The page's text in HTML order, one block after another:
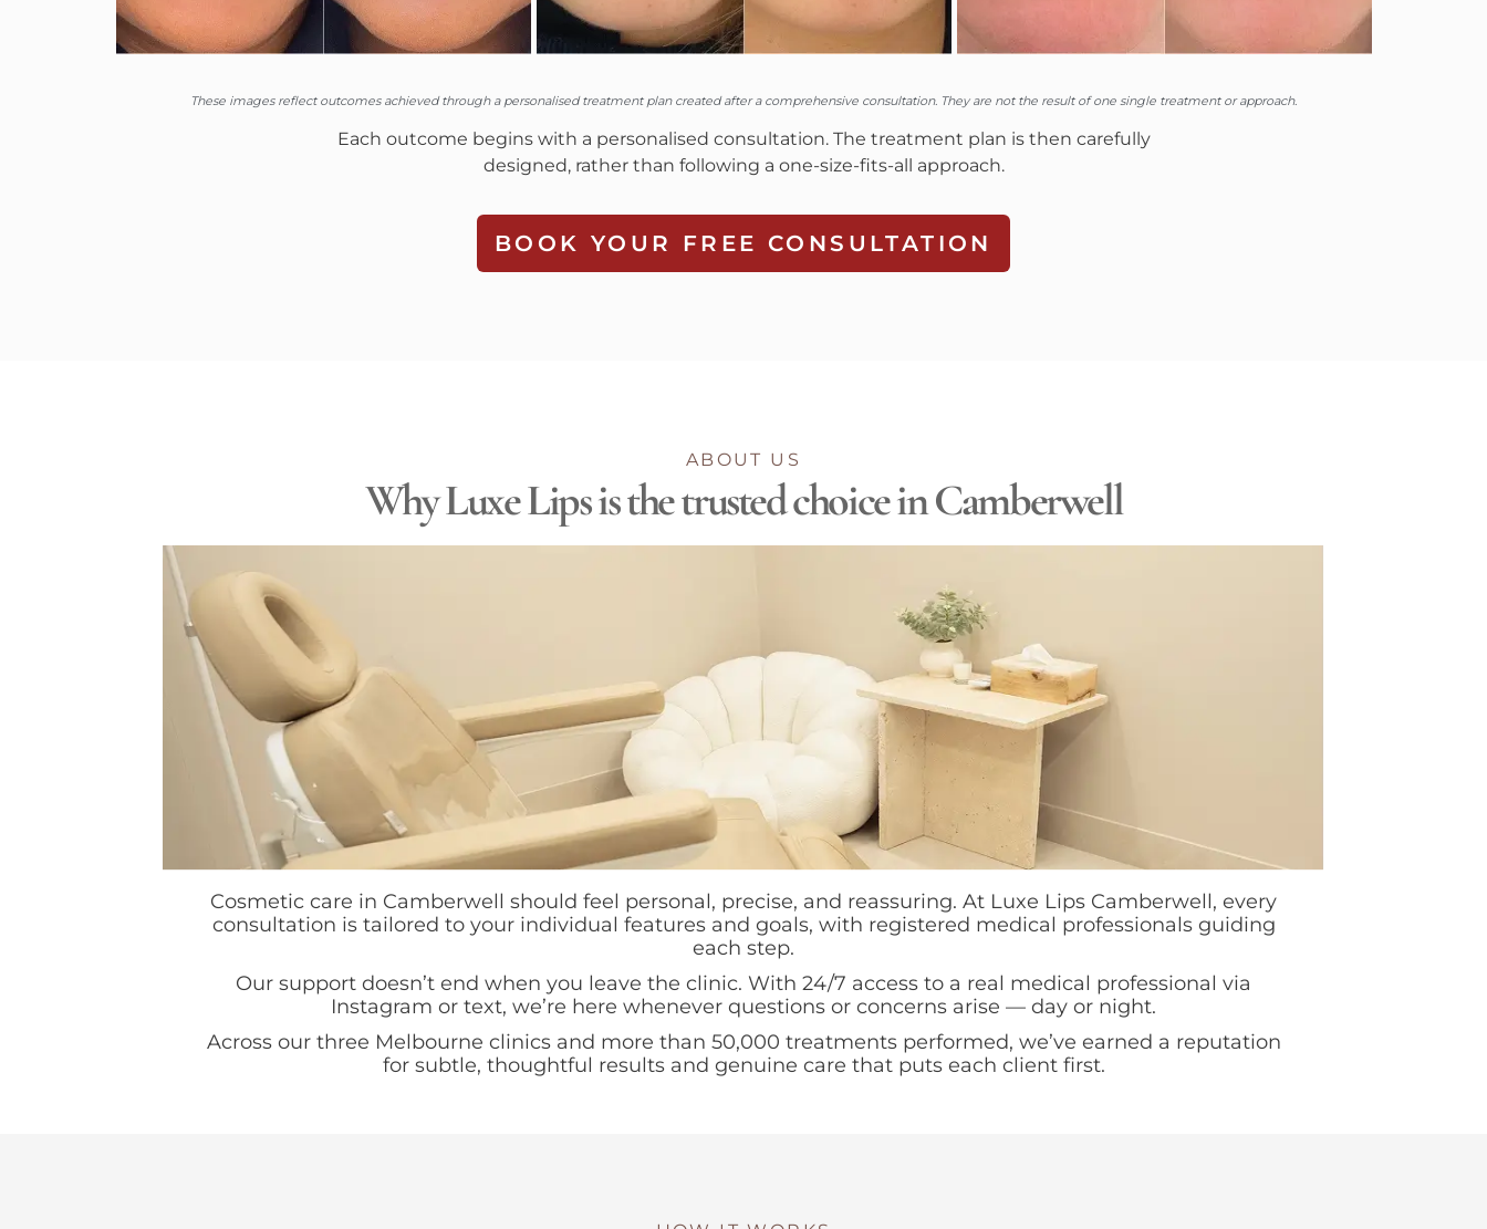
These images reflect outcomes achieved through a personalised treatment plan created after a comprehensive consultation. They are not the result of one single treatment or approach.
Each outcome begins with a personalised consultation. The treatment plan is then carefully
designed, rather than following a one-size-fits-all approach.
BOOK YOUR FREE CONSULTATION
ABOUT US
Why Luxe Lips is the trusted choice in Camberwell
Cosmetic care in Camberwell should feel personal, precise, and reassuring. At Luxe Lips Camberwell, every
consultation is tailored to your individual features and goals, with registered medical professionals guiding
each step.
Our support doesn’t end when you leave the clinic. With 24/7 access to a real medical professional via
Instagram or text, we’re here whenever questions or concerns arise — day or night.
Across our three Melbourne clinics and more than 50,000 treatments performed, we’ve earned a reputation
for subtle, thoughtful results and genuine care that puts each client first.